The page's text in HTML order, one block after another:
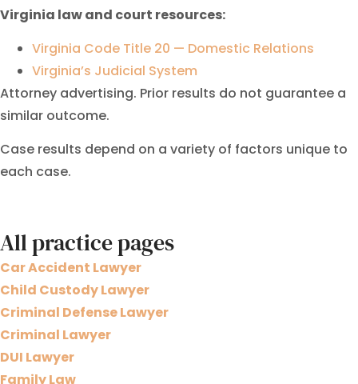
Virginia law and court resources:
Virginia Code Title 20 — Domestic Relations
Virginia’s Judicial System
Attorney advertising. Prior results do not guarantee a
similar outcome.
Case results depend on a variety of factors unique to
each case.
All practice pages
Car Accident Lawyer
Child Custody Lawyer
Criminal Defense Lawyer
Criminal Lawyer
DUI Lawyer
Family Law